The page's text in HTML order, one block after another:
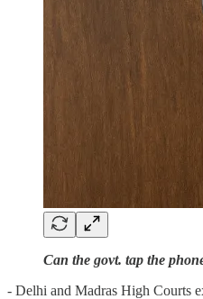
Can the govt. tap the
- Delhi and Madras High Courts